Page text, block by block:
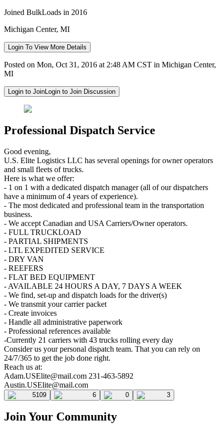
Joined BulkLoads in 2016
Michigan Center, MI
Login To View More Details
Posted on Mon, Oct 31, 2016 at 2:48 AM CST in Michigan Center,
MI
Login to JoinLogin to Join Discussion
Professional Dispatch Service
Good evening,
U.S. Elite Logistics LLC has several openings for owner operators
and small fleets of trucks.
Here is what we offer:
- 1 on 1 with a dedicated dispatch manager (all of our dispatchers
have a minimum of 4 years of experience).
- The most dedicated and professional team in the transportation
business.
- We accept Canadian and USA Carriers/Owner operators.
- FULL TRUCKLOAD
- PARTIAL SHIPMENTS
- LTL EXPEDITED SERVICE
- DRY VAN
- REEFERS
- FLAT BED EQUIPMENT
- AVAILABLE 24 HOURS A DAY, 7 DAYS A WEEK
- We find, set-up and dispatch loads for the driver(s)
- We transmit your carrier packet
- Create invoices
- Handle all administrative paperwork
- Professional references available
-Currently 21 carriers with 43 trucks rolling every day
Consider us your personal dispatch team. That you can rely on
24/7/365 to get the job done right.
Reach us at:
Adam.USElite@mail.com 231-463-5892
Austin.USElite@mail.com
5109 6 0 3
Join Your Community